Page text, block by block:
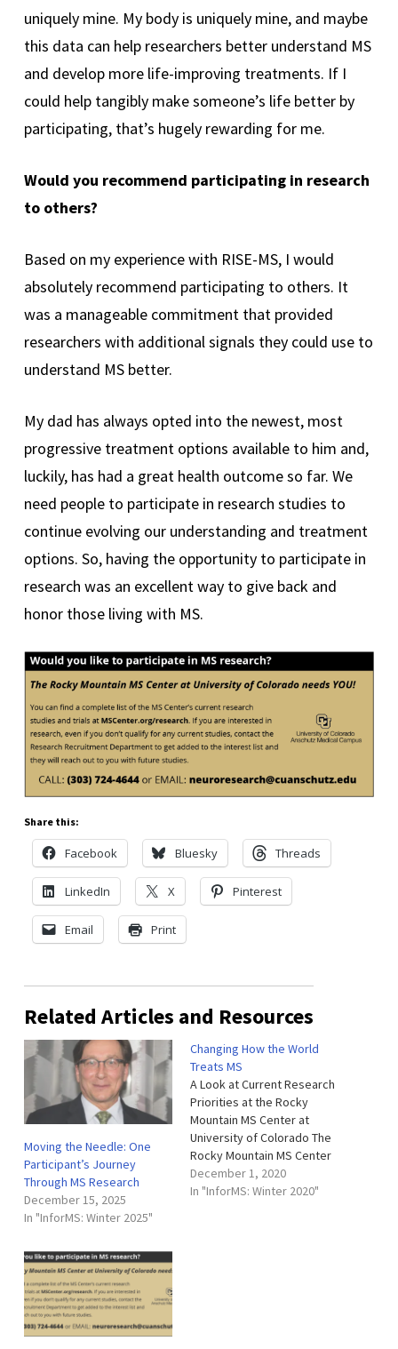
uniquely mine. My body is uniquely mine, and maybe
this data can help researchers better understand MS
and develop more life-improving treatments. If I
could help tangibly make someone’s life better by
participating, that’s hugely rewarding for me.
Would you recommend participating in research
to others?
Based on my experience with RISE-MS, I would
absolutely recommend participating to others. It
was a manageable commitment that provided
researchers with additional signals they could use to
understand MS better.
My dad has always opted into the newest, most
progressive treatment options available to him and,
luckily, has had a great health outcome so far. We
need people to participate in research studies to
continue evolving our understanding and treatment
options. So, having the opportunity to participate in
research was an excellent way to give back and
honor those living with MS.
Share this:
Facebook Bluesky Threads
LinkedIn X Pinterest
Email Print
Related Articles and Resources
Moving the Needle: One
Participant’s Journey
Through MS Research
December 15, 2025
In "InforMS: Winter 2025"
Changing How the World
Treats MS
A Look at Current Research
Priorities at the Rocky
Mountain MS Center at
University of Colorado The
Rocky Mountain MS Center
at University of Colorado is
the home of one of the
December 1, 2020
In "InforMS: Winter 2020"